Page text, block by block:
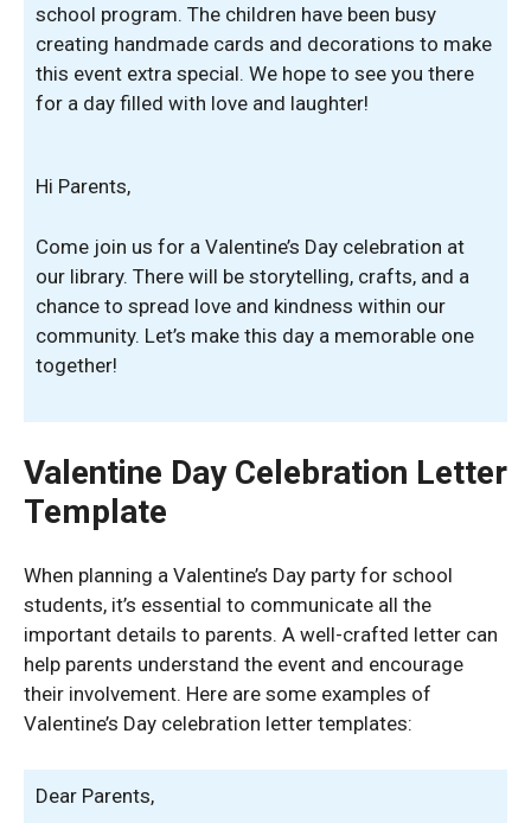
school program. The children have been busy
creating handmade cards and decorations to make
this event extra special. We hope to see you there
for a day filled with love and laughter!
Hi Parents,
Come join us for a Valentine’s Day celebration at
our library. There will be storytelling, crafts, and a
chance to spread love and kindness within our
community. Let’s make this day a memorable one
together!
Valentine Day Celebration Letter
Template
When planning a Valentine’s Day party for school
students, it’s essential to communicate all the
important details to parents. A well-crafted letter can
help parents understand the event and encourage
their involvement. Here are some examples of
Valentine’s Day celebration letter templates:
Dear Parents,